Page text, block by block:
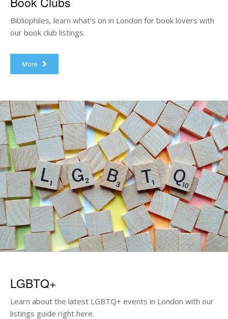
Bibliophiles, learn what's on in London for book lovers with
our book club listings.
More
LGBTQ+
Learn about the latest LGBTQ+ events in London with our
listings guide right here.